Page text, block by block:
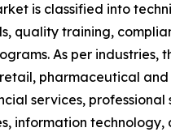
is classified into
quality training,
As per industries,
pharmaceutical and
services, professional
information technology,